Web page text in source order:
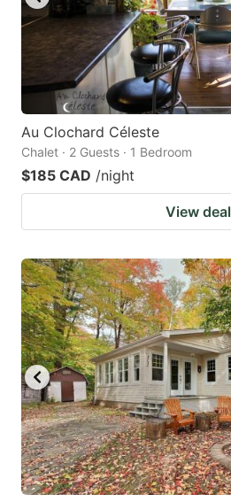
Au Clochard Céleste
Chalet · 2 Guests · 1 Bedroom
$185 CAD /night
View deal